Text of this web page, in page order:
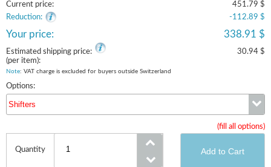
Current price:
451.79 $
Reduction:
-112.89 $
Your price: 338.91 $
Estimated shipping price:
30.94 $
(per item):
Note: VAT charge is excluded for buyers outside Switzerland
Options:
Shifters
(fill all options)
Quantity